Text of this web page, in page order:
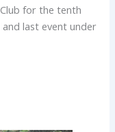
for the tenth
last event under